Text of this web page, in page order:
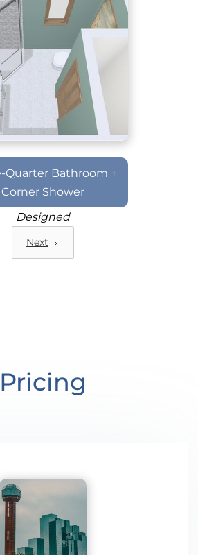
Quarter Bathroom +
Corner Shower
Designed
Next
Pricing